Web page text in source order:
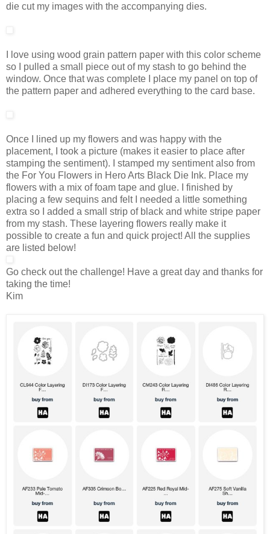
die cut my images with the accompanying dies.
I love using wood grain pattern paper with this color scheme
so I pulled a small piece out of my stash to go behind the
window. Once that was complete I place my panel on top of
the pattern paper and adhered everything to the card base.
Once I lined up my flowers and was happy with the
placement, I took a picture (makes it easier to place after
stamping the sentiment). I stamped my sentiment also from
the For You Flowers in Hero Arts Black Die Ink. Place my
flowers with a mix of foam tape and glue. I finished by
placing a few sequins and felt I needed a little something
extra so I added a small strip of black and white stripe paper
from my stash. These layering flowers really make it
possible to create a fun and quick project! All the supplies
are listed below!
Go check out the challenge! Have a great day and thanks for
taking the time!
Kim